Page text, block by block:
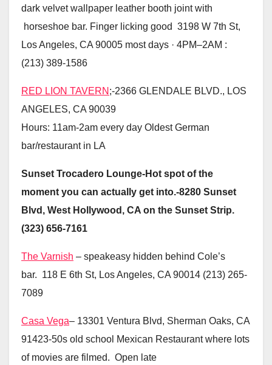
dark velvet wallpaper leather booth joint with
horseshoe bar. Finger licking good 3198 W 7th St,
Los Angeles, CA 90005 most days · 4PM–2AM :
(213) 389-1586
RED LION TAVERN ;-2366 GLENDALE BLVD., LOS
ANGELES, CA 90039
Hours: 11am-2am every day Oldest German
bar/restaurant in LA
Sunset Trocadero Lounge-Hot spot of the
moment you can actually get into.-8280 Sunset
Blvd, West Hollywood, CA on the Sunset Strip.
(323) 656-7161
The Varnish – speakeasy hidden behind Cole’s
bar. 118 E 6th St, Los Angeles, CA 90014 (213) 265-
7089
Casa Vega– 13301 Ventura Blvd, Sherman Oaks, CA
91423-50s old school Mexican Restaurant where lots
of movies are filmed. Open late